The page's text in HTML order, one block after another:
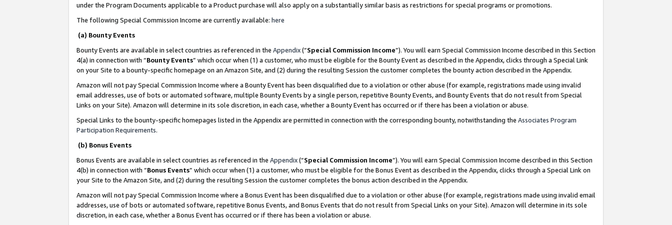
under the Program Documents applicable to a Product purchase will also apply on a substantially similar basis as restrictions for special programs or promotions.
The following Special Commission Income are currently available: here
(a) Bounty Events
Bounty Events are available in select countries as referenced in the Appendix(“Special Commission Income”). You will earn Special Commission Income described in this Section
4(a) in connection with “Bounty Events” which occur when (1) a customer, who must be eligible for the Bounty Event as described in the Appendix, clicks through a Special Link
on your Site to a bounty-specific homepage on an Amazon Site, and (2) during the resulting Session the customer completes the bounty action described in the Appendix.
Amazon will not pay Special Commission Income where a Bounty Event has been disqualified due to a violation or other abuse (for example, registrations made using invalid
email addresses, use of bots or automated software, multiple Bounty Events by a single person, repetitive Bounty Events, and Bounty Events that do not result from Special
Links on your Site). Amazon will determine in its sole discretion, in each case, whether a Bounty Event has occurred or if there has been a violation or abuse.
Special Links to the bounty-specific homepages listed in the Appendix are permitted in connection with the corresponding bounty, notwithstanding the Associates Program
Participation Requirements.
(b) Bonus Events
Bonus Events are available in select countries as referenced in the Appendix(“Special Commission Income”). You will earn Special Commission Income described in this Section
4(b) in connection with “Bonus Events” which occur when (1) a customer, who must be eligible for the Bonus Event as described in the Appendix, clicks through a Special Link on
your Site to the Amazon Site, and (2) during the resulting Session the customer completes the bonus action described in the Appendix.
Amazon will not pay Special Commission Income where a Bonus Event has been disqualified due to a violation or other abuse (for example, registrations made using invalid email
addresses, use of bots or automated software, repetitive Bonus Events, and Bonus Events that do not result from Special Links on your Site). Amazon will determine in its sole
discretion, in each case, whether a Bonus Event has occurred or if there has been a violation or abuse.